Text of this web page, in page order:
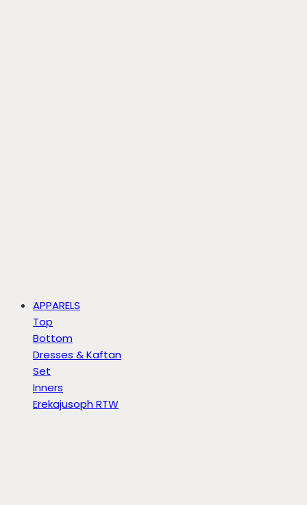
APPARELS
Top
Bottom
Dresses & Kaftan
Set
Inners
Erekajusoph RTW